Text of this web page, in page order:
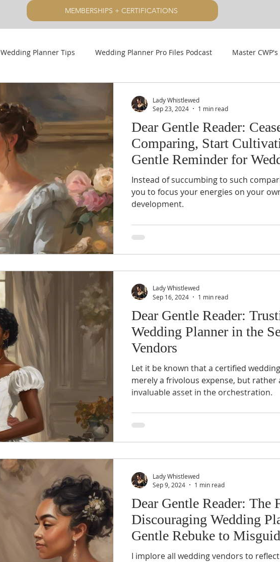
MEMBERSHIPS + CERTIFICATIONS
Wedding Planner Tips Wedding Planner Pro Files Podcast Master CWP's
Dear Gentle Reader:
Comparing, Start
Gentle Reminder for
Planners
Instead of succumbing to such
you to focus your energies on your
development.
Lady Whistlewed
Sep 23, 2024
1 min read
Dear Gentle Reader:
Wedding Planner in the
Vendors
Let it be known that a certified
merely a frivolous expense, but rather
invaluable asset in the orchestration.
Lady Whistlewed
Sep 16, 2024
1 min read
Dear Gentle Reader: The
Discouraging Wedding
Gentle Rebuke to
Vendors
I implore all wedding vendors to
Lady Whistlewed
Sep 9, 2024
1 min read